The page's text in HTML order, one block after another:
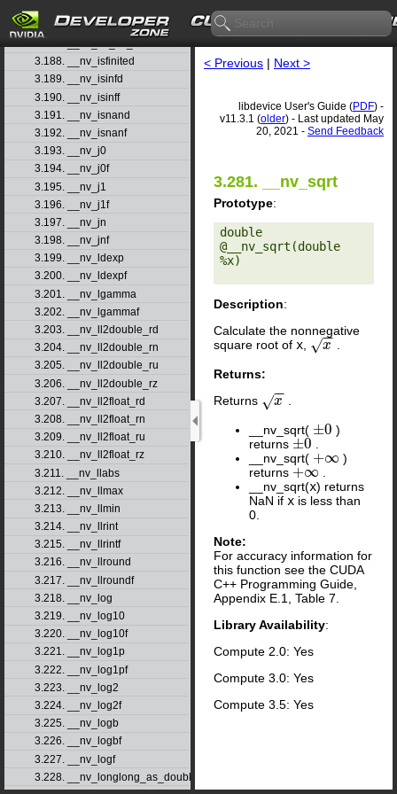
3.186. __nv_int2float_rz
3.188. __nv_isfinited
3.189. __nv_isinfd
3.190. __nv_isinff
3.191. __nv_isnand
3.192. __nv_isnanf
3.193. __nv_j0
3.194. __nv_j0f
3.195. __nv_j1
3.196. __nv_j1f
3.197. __nv_jn
3.198. __nv_jnf
3.199. __nv_ldexp
3.200. __nv_ldexpf
3.201. __nv_lgamma
3.202. __nv_lgammaf
3.203. __nv_ll2double_rd
3.204. __nv_ll2double_rn
3.205. __nv_ll2double_ru
3.206. __nv_ll2double_rz
3.207. __nv_ll2float_rd
3.208. __nv_ll2float_rn
3.209. __nv_ll2float_ru
3.210. __nv_ll2float_rz
3.211. __nv_llabs
3.212. __nv_llmax
3.213. __nv_llmin
3.214. __nv_llrint
3.215. __nv_llrintf
3.216. __nv_llround
3.217. __nv_llroundf
3.218. __nv_log
3.219. __nv_log10
3.220. __nv_log10f
3.221. __nv_log1p
3.222. __nv_log1pf
3.223. __nv_log2
3.224. __nv_log2f
3.225. __nv_logb
3.226. __nv_logbf
3.227. __nv_logf
3.228. __nv_longlong_as_double
< Previous | Next >
libdevice User's Guide (PDF) -
v11.3.1 (older) - Last updated May
20, 2021 - Send Feedback
3.281. __nv_sqrt
Prototype:
double
@__nv_sqrt(double
%x)
Description:
Calculate the nonnegative
square root of x x
−
−
√
x
Returns:
Returns
x
−
−
√
x .
__nv_sqrt( ±0
±0
)
returns ±0
±0
__nv_sqrt( +∞
+∞
)
returns +∞
+∞
__nv_sqrt(x) returns
NaN if x is less than
0.
Note:
For accuracy information for
this function see the CUDA
C++ Programming Guide,
Appendix E.1, Table 7.
Library Availability:
Compute 2.0: Yes
Compute 3.0: Yes
Compute 3.5: Yes